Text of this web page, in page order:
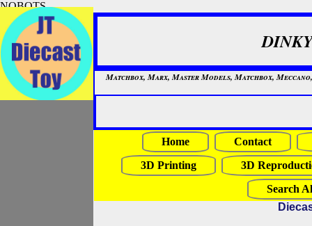
NOBOTS
Matchbox, Marx, Master Models, Matchbox,
Home Contact
3D Printing
3D
Search